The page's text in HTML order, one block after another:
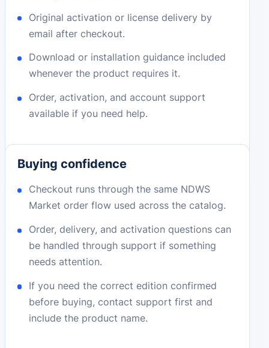
Original activation or license delivery by
email after checkout.
Download or installation guidance included
whenever the product requires it.
Order, activation, and account support
available if you need help.
Buying confidence
Checkout runs through the same NDWS
Market order flow used across the catalog.
Order, delivery, and activation questions can
be handled through support if something
needs attention.
If you need the correct edition confirmed
before buying, contact support first and
include the product name.